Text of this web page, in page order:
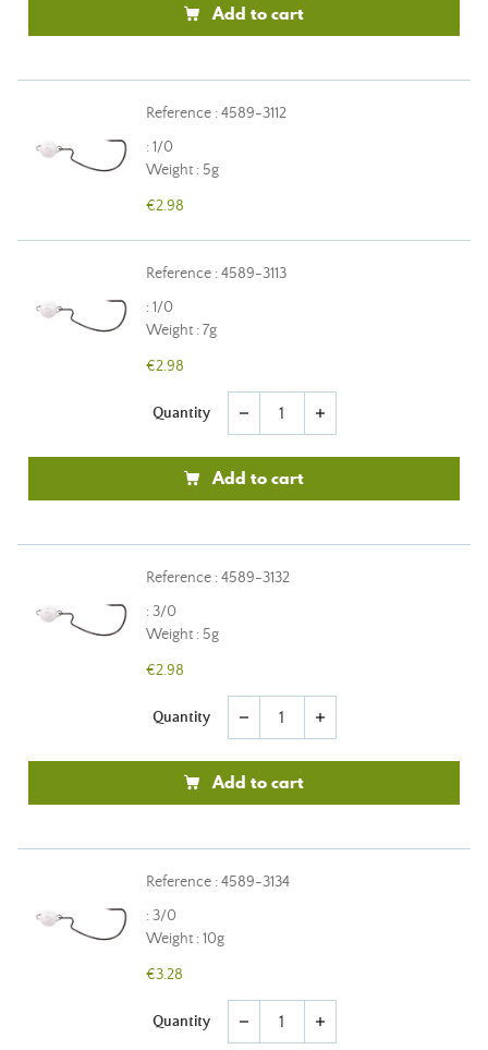
Add to cart
Reference : 4589-3112
: 1/0
Weight : 5g
€2.98
Reference : 4589-3113
: 1/0
Weight : 7g
€2.98
Quantity remove add
Add to cart
Reference : 4589-3132
: 3/0
Weight : 5g
€2.98
Quantity remove add
Add to cart
Reference : 4589-3134
: 3/0
Weight : 10g
€3.28
Quantity remove add